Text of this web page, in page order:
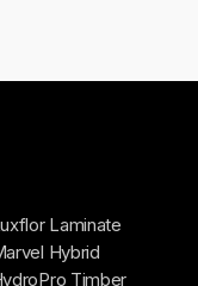
Laminate
Hybrid
Timber